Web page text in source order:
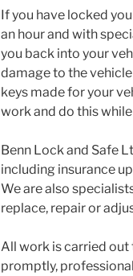
If you have locked
an hour and with
you back into your
damage to the
keys made for your
work and do this
Benn Lock and Safe
including insurance
We are also
replace, repair or
All work is carried
promptly,